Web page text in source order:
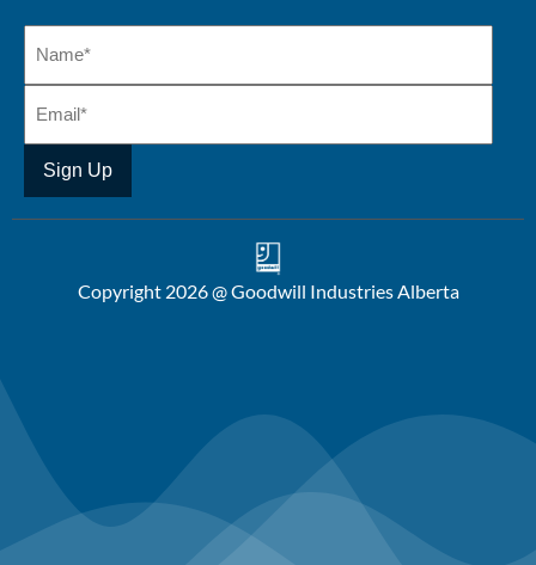
Copyright 2026 @ Goodwill Industries Alberta